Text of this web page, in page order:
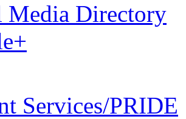
Media Directory
Services/PRIDE